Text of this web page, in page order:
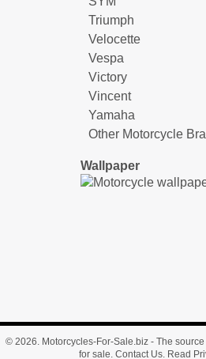
Triumph
Velocette
Vespa
Victory
Vincent
Yamaha
Other Motorcycle
Wallpaper
© 2026. Motorcycles-For-Sale.biz- The source
for sale. Contact Us. Read